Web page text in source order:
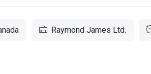
Raymond James Ltd.